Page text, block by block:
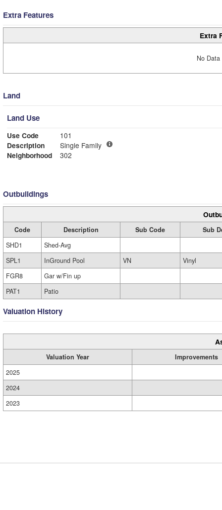
Extra Features
Extra
No
Land
Land Use
Use Code
101
Description
Single Family
Neighborhood
302
Outbuildings
Code Description Sub Code
Sub
SHD1
Shed-Avg
SPL1
InGround Pool VN
Vinyl
FGR8
Gar w/Fin up
PAT1
Patio
Valuation History
Valuation Year
Improvements
2025
2024
2023